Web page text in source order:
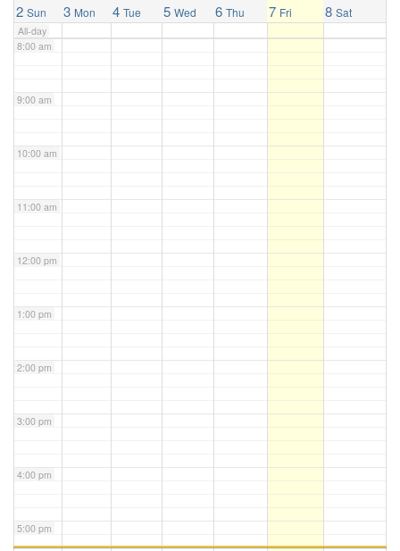
2 Sun 3 Mon 4 Tue 5 Wed 6 Thu 7 Fri 8 Sat
All-day
8:00 am
9:00 am
10:00 am
11:00 am
12:00 pm
1:00 pm
2:00 pm
3:00 pm
4:00 pm
5:00 pm